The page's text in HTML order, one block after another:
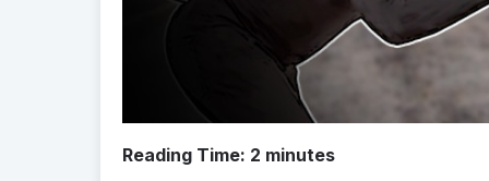
Reading Time: 2 minutes